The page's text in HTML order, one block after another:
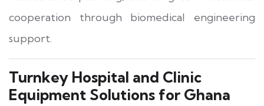
cooperation through biomedical engineering
support.
Turnkey Hospital and Clinic
Equipment Solutions for Ghana